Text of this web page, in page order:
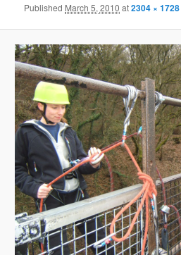
Published March 5, 2010 at2304 × 1728